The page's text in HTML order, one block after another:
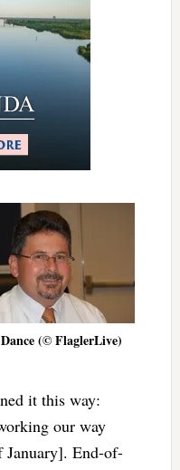
(© FlaglerLive)
it this way:
our way
January]. End-of-